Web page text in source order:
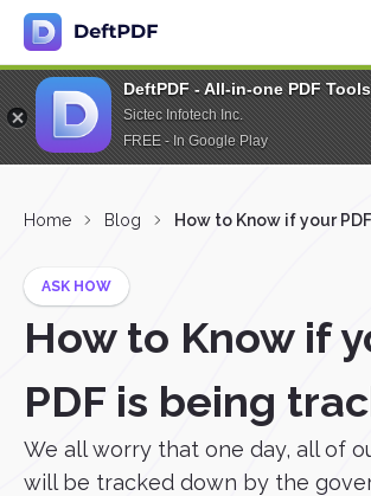
DeftPDF - All-in-one PDF Tools
Sictec Infotech Inc.
FREE - In Google Play
Home Blog How to Know if your
ASK HOW
How to Know if
PDF is being
We all worry that one day, all of
will be tracked down by the